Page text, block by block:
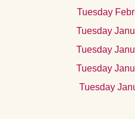
Tuesday
Tuesday
Tuesday
Tuesday
Tuesday